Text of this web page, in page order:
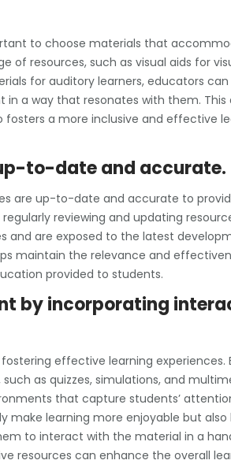
to choose materials that
of resources, such as visual aids for
for auditory learners, educators
a way that resonates with them. This
a more inclusive and effective
to-date and accurate.
are up-to-date and accurate to
reviewing and updating
are exposed to the latest
maintain the relevance and
provided to students.
by incorporating
effective learning experiences.
as quizzes, simulations, and
that capture students’
make learning more enjoyable but
to interact with the material in a
resources can enhance the overall